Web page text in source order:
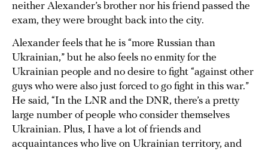
neither Alexander’s brother nor his friend passed the
exam, they were brought back into the city.
Alexander feels that he is “more Russian than
Ukrainian,” but he also feels no enmity for the
Ukrainian people and no desire to fight “against other
guys who were also just forced to go fight in this war.”
He said, “In the LNR and the DNR, there’s a pretty
large number of people who consider themselves
Ukrainian. Plus, I have a lot of friends and
acquaintances who live on Ukrainian territory, and